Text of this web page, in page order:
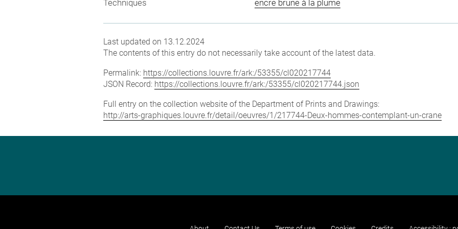
Techniques encre brune à la plume
Last updated on 13.12.2024
The contents of this entry do not necessarily take account of the latest data.
Permalink: https://collections.louvre.fr/ark:/53355/cl020217744
JSON Record: https://collections.louvre.fr/ark:/53355/cl020217744.json
Full entry on the collection website of the Department of Prints and Drawings:
http://arts-graphiques.louvre.fr/detail/oeuvres/1/217744-Deux-hommes-contemplant-un-crane